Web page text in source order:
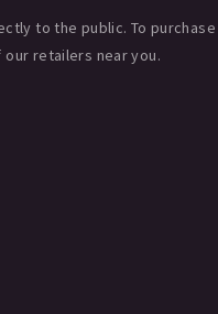
to the public. To
retailers near you.